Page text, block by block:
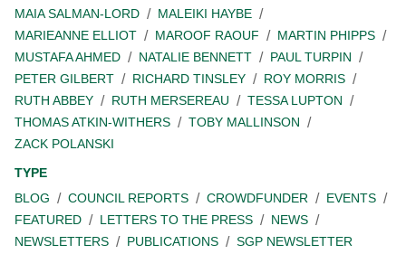
MAIA SALMAN-LORD
MALEIKI HAYBE
MARIEANNE ELLIOT
MAROOF RAOUF
MARTIN PHIPPS
MUSTAFA AHMED
NATALIE BENNETT
PAUL TURPIN
PETER GILBERT
RICHARD TINSLEY
ROY MORRIS
RUTH ABBEY
RUTH MERSEREAU
TESSA LUPTON
THOMAS ATKIN-WITHERS
TOBY MALLINSON
ZACK POLANSKI
TYPE
BLOG
COUNCIL REPORTS CROWDFUNDER
EVENTS
FEATURED
LETTERS TO THE PRESS
NEWS
NEWSLETTERS
PUBLICATIONS SGP NEWSLETTER